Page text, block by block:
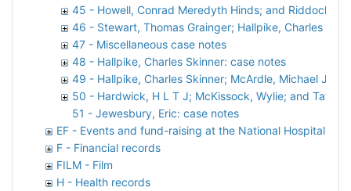
45 - Howell, Conrad Meredyth Hinds; and Riddoch,
46 - Stewart, Thomas Grainger; Hallpike, Charles
47 - Miscellaneous case notes
48 - Hallpike, Charles Skinner: case notes
49 - Hallpike, Charles Skinner; McArdle, Michael
50 - Hardwick, H L T J; McKissock, Wylie; and Taylor,
51 - Jewesbury, Eric: case notes
EF - Events and fund-raising at the National Hospital
F - Financial records
FILM - Film
H - Health records